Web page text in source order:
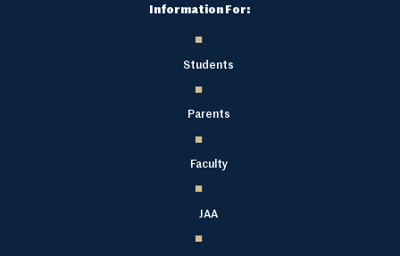
Information For:
Students
Parents
Faculty
JAA